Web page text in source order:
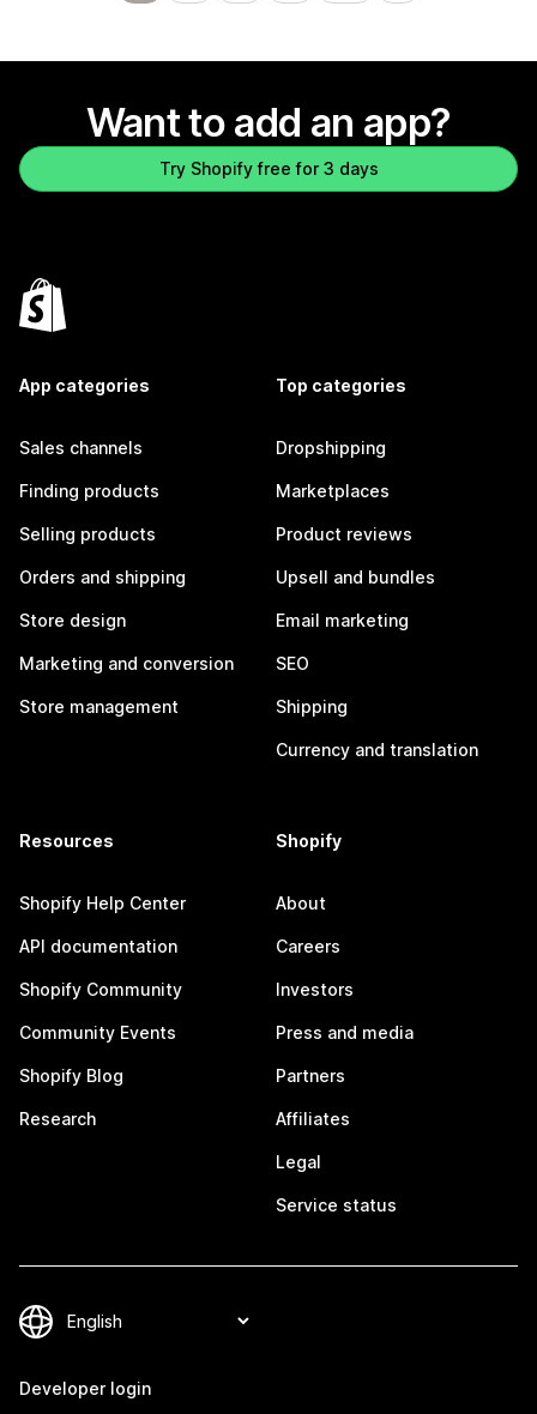
Want to add an app?
Try Shopify free for 3 days
App categories
Sales channels
Finding products
Selling products
Orders and shipping
Store design
Marketing and conversion
Store management
Top categories
Dropshipping
Marketplaces
Product reviews
Upsell and bundles
Email marketing
SEO
Shipping
Currency and translation
Resources
Shopify Help Center
API documentation
Shopify Community
Community Events
Shopify Blog
Research
Shopify
About
Careers
Investors
Press and media
Partners
Affiliates
Legal
Service status
Developer login